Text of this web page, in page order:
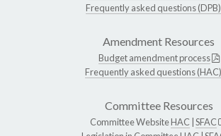
Frequently asked questions (DPB)
Amendment Resources
Budget amendment process
Frequently asked questions (HAC)
Committee Resources
Committee WebsiteHAC SFAC